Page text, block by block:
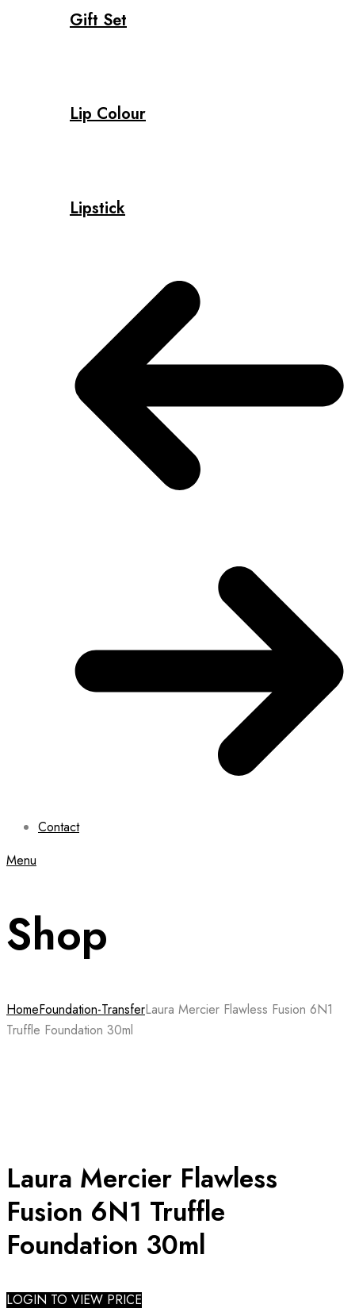
Gift Set
Lip Colour
Lipstick
Contact
Menu
Shop
HomeFoundation-TransferLaura Mercier Flawless Fusion 6N1
Truffle Foundation 30ml
Laura Mercier Flawless
Fusion 6N1 Truffle
Foundation 30ml
LOGIN TO VIEW PRICE